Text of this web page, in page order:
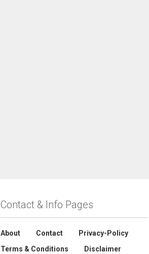
Contact & Info Pages
About Contact
Privacy-Policy
Terms & Conditions
Disclaimer